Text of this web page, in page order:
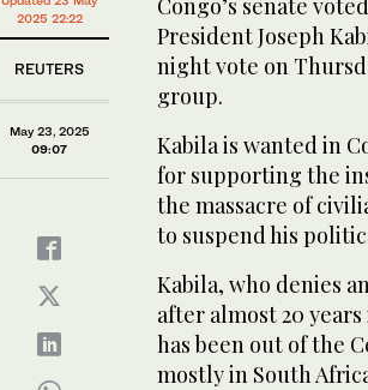
2025 22:22
REUTERS
May 23, 2025
09:07
Congo’s senate
President Joseph
night vote on
group.
Kabila is wanted in
for supporting the
the massacre of
to suspend his
Kabila, who denies
after almost 20
has been out of the
mostly in South